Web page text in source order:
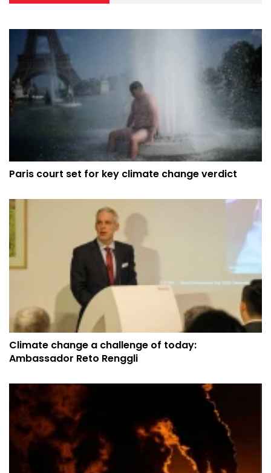
Paris court set for key climate change verdict
Climate change a challenge of today:
Ambassador Reto Renggli